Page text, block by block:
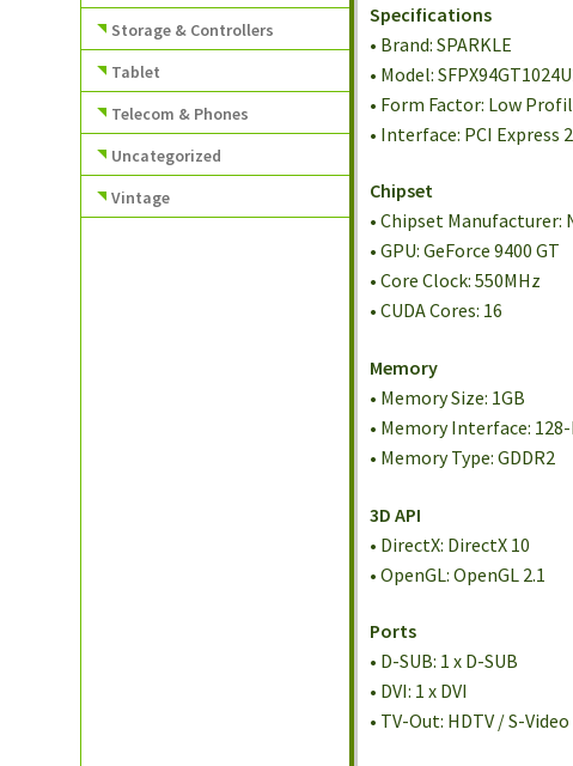
Specifications
• Brand: SPARKLE
• Model:
• Form Factor: Low
• Interface: PCI Express
Chipset
• Chipset Manufacturer:
• GPU: GeForce 9400 GT
• Core Clock: 550MHz
• CUDA Cores: 16
Memory
• Memory Size: 1GB
• Memory Interface:
• Memory Type: GDDR2
3D API
• DirectX: DirectX 10
• OpenGL: OpenGL 2.1
Ports
• D-SUB: 1 x D-SUB
• DVI: 1 x DVI
• TV-Out: HDTV / S-
Storage & Controllers
Tablet
Telecom & Phones
Uncategorized
Vintage